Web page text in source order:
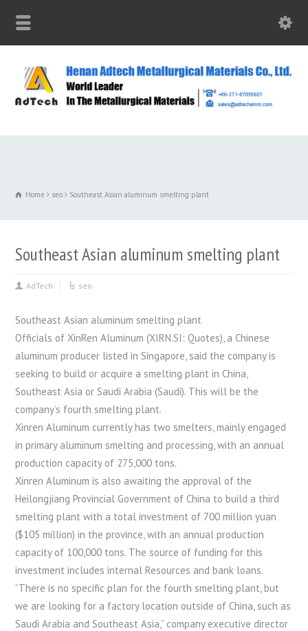
Home seo Southeast Asian aluminum smelting plant
Southeast Asian aluminum smelting plant
AdTech seo
Southeast Asian aluminum smelting plant
Officials of XinRen Aluminum (XIRN.SI: Quotes), a Chinese
aluminum producer listed in Singapore, said the company is
seeking to build or acquire a smelting plant in China,
Southeast Asia or Saudi Arabia (Saudi). This will be the
company’s fourth smelting plant.
Xinren Aluminum currently has two smelters, mainly engaged
in primary aluminum smelting and processing, with an annual
production capacity of 275,000 tons.
Xinren Aluminum is also awaiting the approval of the
Heilongjiang Provincial Government of China to build a third
smelting plant with a total investment of 700 million yuan
($105 million) in the province, with an annual production
capacity of 100,000 tons. The source of funding for this
investment includes internal Resources and bank loans.
“There is no specific plan for the fourth smelting plant, but
we are looking for a factory location outside of China, such as
Saudi Arabia and Southeast Asia,” company executive director